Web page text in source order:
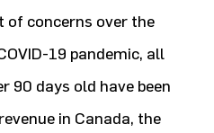
of concerns over the
19 pandemic, all
90 days old have been
in Canada, the